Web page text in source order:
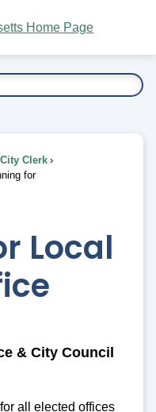
City Clerk
for
Local
& City Council
all elected offices